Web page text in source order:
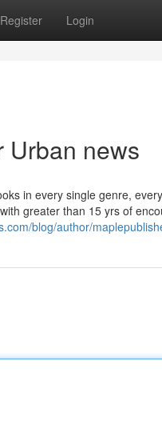
Register Login
Urban news
in every single genre,
greater than 15 yrs of
blog/author/